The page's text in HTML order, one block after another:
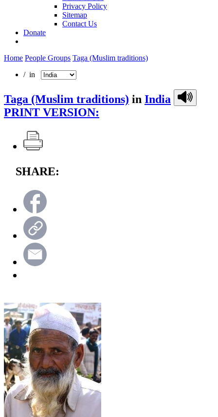
Privacy Policy
Sitemap
Contact Us
Donate
Home People Groups Taga (Muslim traditions)
/ in
Taga (Muslim traditions) in India
PRINT VERSION:
SHARE: